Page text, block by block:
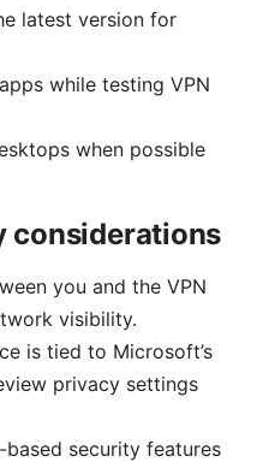
latest version for
while testing VPN
when possible
considerations
you and the VPN
visibility.
is tied to Microsoft’s
privacy settings
security features